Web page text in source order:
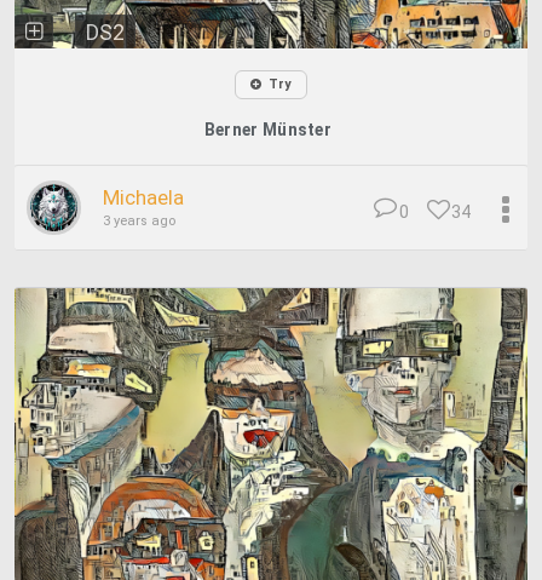
DS2
Try
Berner Münster
Michaela
3 years ago 34
0